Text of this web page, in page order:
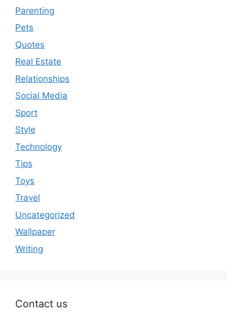
Parenting
Pets
Quotes
Real Estate
Relationships
Social Media
Sport
Style
Technology
Tips
Toys
Travel
Uncategorized
Wallpaper
Writing
Contact us